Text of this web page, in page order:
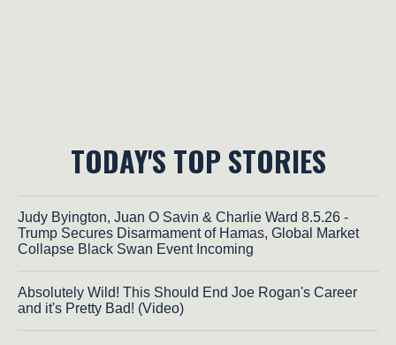
TODAY'S TOP STORIES
Judy Byington, Juan O Savin & Charlie Ward 8.5.26 -
Trump Secures Disarmament of Hamas, Global Market
Collapse Black Swan Event Incoming
Absolutely Wild! This Should End Joe Rogan's Career
and it's Pretty Bad! (Video)